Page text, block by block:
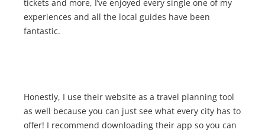
tickets and more, I’ve enjoyed every single one of my
experiences and all the local guides have been
fantastic.
Honestly, I use their website as a travel planning tool
as well because you can just see what every city has to
offer! I recommend downloading their app so you can